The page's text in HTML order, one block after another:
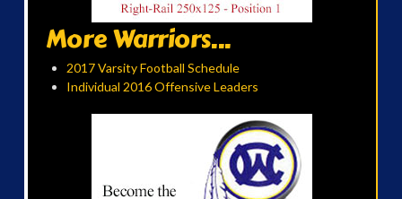
More Warriors...
2017 Varsity Football Schedule
Individual 2016 Offensive Leaders